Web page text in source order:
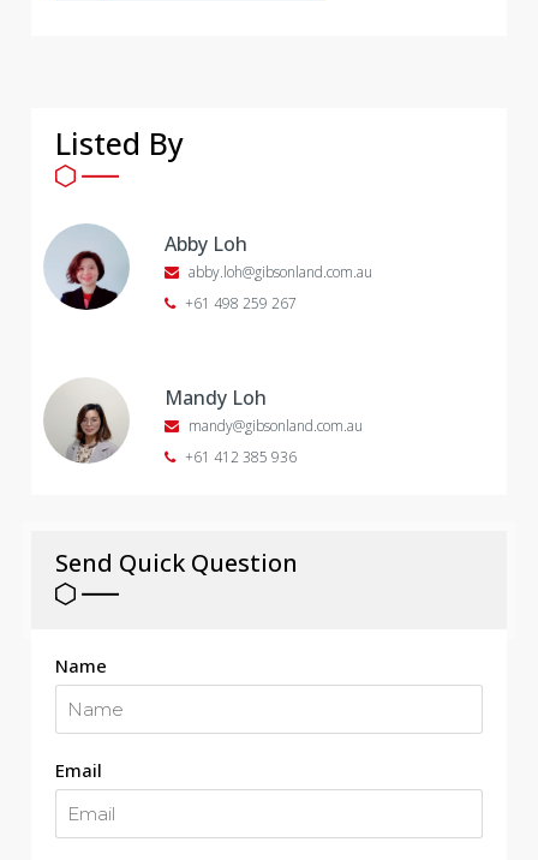
Listed By
Abby Loh
abby.loh@gibsonland.com.au
+61 498 259 267
Mandy Loh
mandy@gibsonland.com.au
+61 412 385 936
Send Quick Question
Name
Email